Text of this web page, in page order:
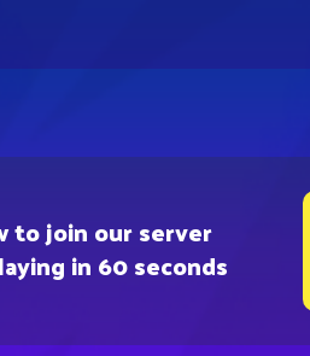
to join our server
in 60 seconds